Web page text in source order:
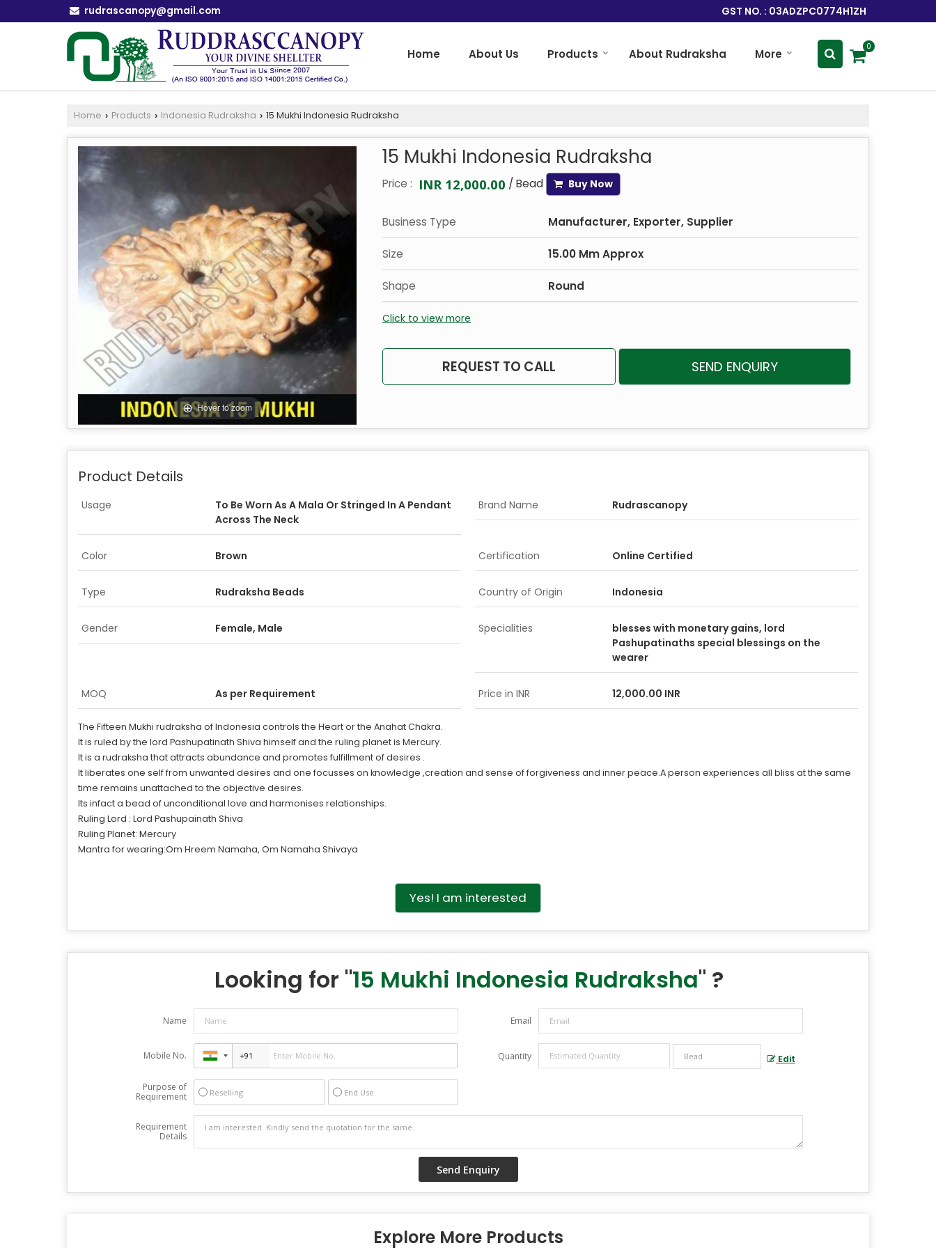
rudrascanopy@gmail.com GST NO. : 03ADZPC0774H1ZH
Home About Us Products About Rudraksha More
0
Home › Products › Indonesia Rudraksha › 15 Mukhi Indonesia Rudraksha
Hover to zoom
15 Mukhi Indonesia Rudraksha
Price : INR 12,000.00 / Bead Buy Now
Business Type Manufacturer, Exporter, Supplier
Size 15.00 Mm Approx
Shape Round
Click to view more
REQUEST TO CALL SEND ENQUIRY
Product Details
Usage
To Be Worn As A Mala Or Stringed In A Pendant
Across The Neck
Brand Name Rudrascanopy
Color Brown Certification Online Certified
Type Rudraksha Beads Country of Origin Indonesia
Gender Female, Male Specialities
blesses with monetary gains, lord
Pashupatinaths special blessings on the
wearer
MOQ As per Requirement Price in INR 12,000.00 INR
The Fifteen Mukhi rudraksha of Indonesia controls the Heart or the Anahat Chakra.
It is ruled by the lord Pashupatinath Shiva himself and the ruling planet is Mercury.
It is a rudraksha that attracts abundance and promotes fulfillment of desires .
It liberates one self from unwanted desires and one focusses on knowledge ,creation and sense of forgiveness and inner peace.A person experiences all bliss at the same
time remains unattached to the objective desires.
Its infact a bead of unconditional love and harmonises relationships.
Ruling Lord : Lord Pashupainath Shiva
Ruling Planet: Mercury
Mantra for wearing:Om Hreem Namaha, Om Namaha Shivaya
Yes! I am interested
Looking for "15 Mukhi Indonesia Rudraksha" ?
Name Email
Mobile No. Quantity Edit
Purpose of
Requirement
Reselling End Use
Requirement
Details
Explore More Products